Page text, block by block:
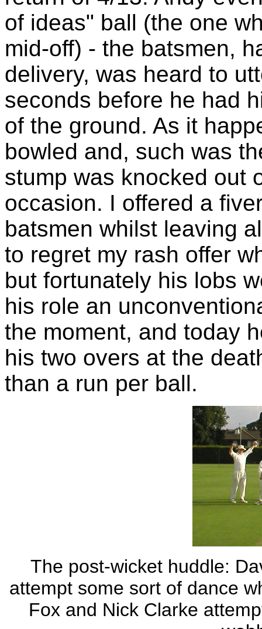
of ideas" ball (the one
mid-off) - the batsmen,
delivery, was heard to
seconds before he had
of the ground. As it
bowled and, such was
stump was knocked out
occasion. I offered a
batsmen whilst leaving
to regret my rash offer
but fortunately his lobs
his role an
the moment, and today
his two overs at the
than a run per ball.
The post-wicket huddle:
attempt some sort of dance
Fox and Nick Clarke